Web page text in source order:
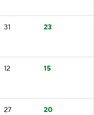
31 23
12 15
27 20